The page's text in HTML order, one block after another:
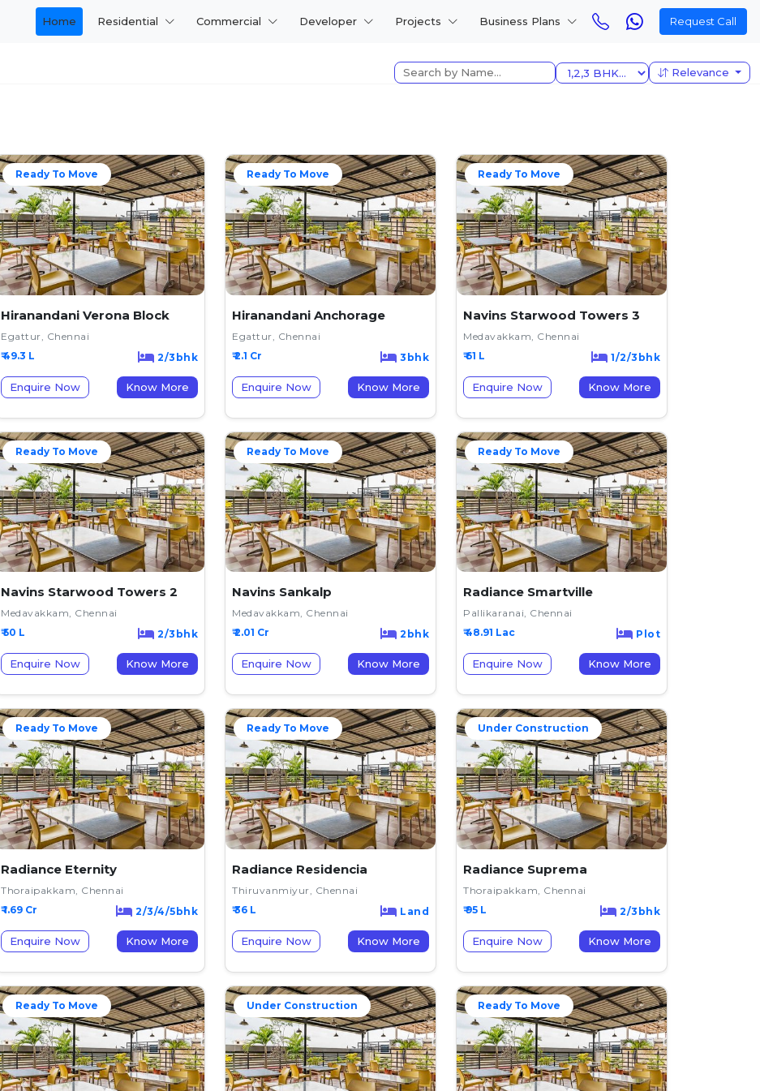
Home Residential Commercial Developer Projects Business Plans Request Call
Relevance
Ready To Move
Hiranandani Verona Block
Egattur, Chennai
₹ 49.3 L
2/3bhk
Enquire Now Know More
Ready To Move
Hiranandani Anchorage
Egattur, Chennai
₹ 2.1 Cr
3bhk
Enquire Now Know More
Ready To Move
Navins Starwood Towers 3
Medavakkam, Chennai
₹ 61 L
1/2/3bhk
Enquire Now Know More
Ready To Move
Navins Starwood Towers 2
Medavakkam, Chennai
₹ 50 L
2/3bhk
Enquire Now Know More
Ready To Move
Navins Sankalp
Medavakkam, Chennai
₹ 2.01 Cr
2bhk
Enquire Now Know More
Ready To Move
Radiance Smartville
Pallikaranai, Chennai
₹ 48.91 Lac
Plot
Enquire Now Know More
Ready To Move
Radiance Eternity
Thoraipakkam, Chennai
₹ 1.69 Cr
2/3/4/5bhk
Enquire Now Know More
Ready To Move
Radiance Residencia
Thiruvanmiyur, Chennai
₹ 36 L
Land
Enquire Now Know More
Under Construction
Radiance Suprema
Thoraipakkam, Chennai
₹ 95 L
2/3bhk
Enquire Now Know More
Ready To Move Under Construction Ready To Move